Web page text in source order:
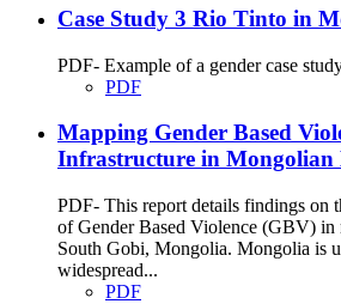
Case Study 3 Rio Tinto in
PDF- Example of a gender case
PDF
Mapping Gender Based
Infrastructure in Mongolian
PDF- This report details findings on
of Gender Based Violence (GBV) in
South Gobi, Mongolia. Mongolia is
widespread...
PDF